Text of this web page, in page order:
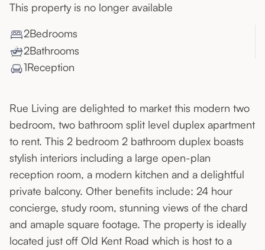
This property is no longer available
2Bedrooms
2Bathrooms
1Reception
Rue Living are delighted to market this modern two
bedroom, two bathroom split level duplex apartment
to rent. This 2 bedroom 2 bathroom duplex boasts
stylish interiors including a large open-plan
reception room, a modern kitchen and a delightful
private balcony. Other benefits include: 24 hour
concierge, study room, stunning views of the chard
and amaple square footage. The property is ideally
located just off Old Kent Road which is host to a